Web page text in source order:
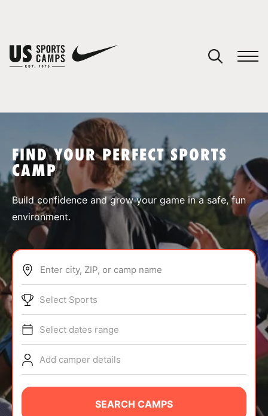
SPORTS
ABOUT
TIPS
NEWS
CAMP STORE
FIND YOUR PERFECT SPORTS
CAMP
Build confidence and grow your game in a safe, fun
environment.
Enter city, ZIP, or camp name
Select Sports
Select dates range
Add camper details
SEARCH CAMPS
You have no camps in your cart.